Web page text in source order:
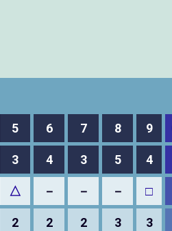
5 6 7 8 9
3 4 3 5 4
△ － － － □
2 2 2 3 3